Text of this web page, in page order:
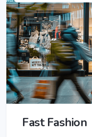
Fast Fashion